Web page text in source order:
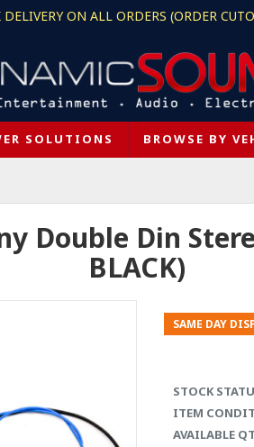
DELIVERY ON ALL ORDERS (ORDER
SOLUTIONS BROWSE BY
Double Din
BLACK)
STOCK
ITEM
AVAILABLE
SAME DAY